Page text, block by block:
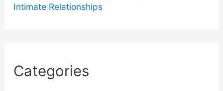
Intimate Relationships
Categories